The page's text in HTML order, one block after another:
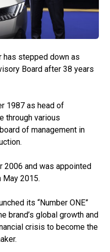
has stepped down as
Board after 38 years
1987 as head of
through various
of management in
2006 and was appointed
May 2015.
its “Number ONE”
brand’s global growth and
crisis to become the